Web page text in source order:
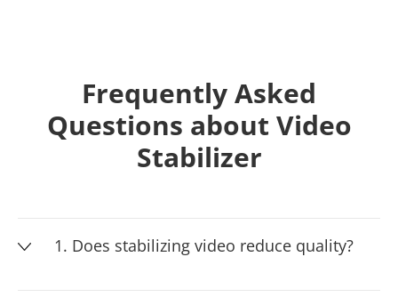
Frequently Asked
Questions about Video
Stabilizer
1. Does stabilizing video reduce quality?